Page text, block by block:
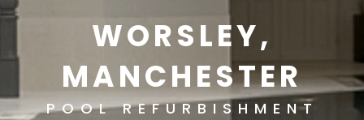
WORSLEY,
MANCHESTER
POOL REFURBISHMENT